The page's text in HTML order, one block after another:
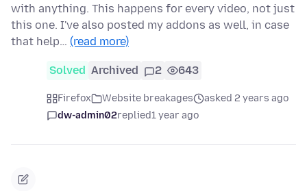
with anything. This happens for every video, not just
this one. I've also posted my addons as well, in case
that help… (read more)
Solved Archived 2 643
Firefox Website breakages
asked 2 years ago
dw-admin02replied1 year ago